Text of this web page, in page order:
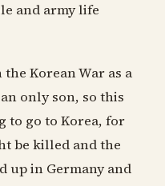
and army life
the Korean War as a
only son, so this
to go to Korea, for
be killed and the
up in Germany and